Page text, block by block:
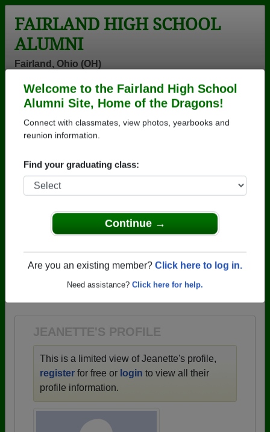
Welcome to the Fairland High School
Alumni Site, Home of the Dragons!
Connect with classmates, view photos, yearbooks and
reunion information.
Find your graduating class:
Continue →
Are you an existing member? Click here to log in.
Need assistance? Click here for help.
FAIRLAND HIGH SCHOOL
ALUMNI
Fairland, Ohio (OH)
Help
Login
Menu
>Ohio >Fairland High School>Class of 1980> Jeanette
Smith
Jeanette Bragg (Jeanette
Smith)
have already claimed their alumni profiles.
JEANETTE'S PROFILE
This is a limited view of Jeanette's profile,
register for free or login to view all their
profile information.